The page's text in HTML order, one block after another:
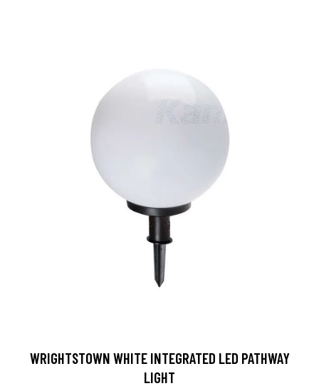
WRIGHTSTOWN WHITE INTEGRATED LED PATHWAY
LIGHT